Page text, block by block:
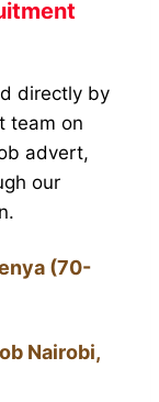
directly by
team on
advert,
our
(70-
Nairobi,